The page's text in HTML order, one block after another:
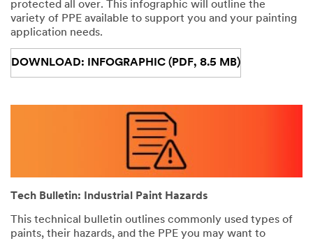
protected all over. This infographic will outline the
variety of PPE available to support you and your painting
application needs.
DOWNLOAD: INFOGRAPHIC (PDF, 8.5 MB)
Tech Bulletin: Industrial Paint Hazards
This technical bulletin outlines commonly used types of
paints, their hazards, and the PPE you may want to